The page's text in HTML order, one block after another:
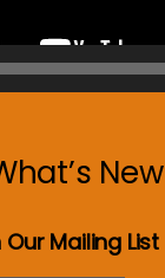
New
Our Mailing List